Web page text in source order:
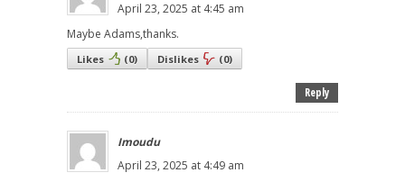
April 23, 2025 at 4:45 am
Maybe Adams,thanks.
Likes (0) Dislikes (0)
Reply
Imoudu
April 23, 2025 at 4:49 am